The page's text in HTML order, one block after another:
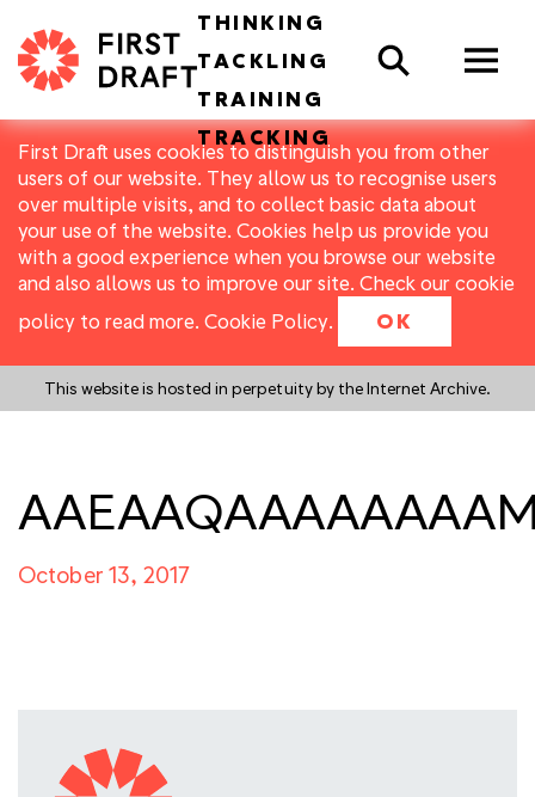
First Draft uses cookies to distinguish you from other
users of our website. They allow us to recognise users
over multiple visits, and to collect basic data about
your use of the website. Cookies help us provide you
with a good experience when you browse our website
and also allows us to improve our site. Check our cookie
policy to read more. Cookie Policy. OK
This website is hosted in perpetuity by the Internet Archive.
THINKING
TACKLING
TRAINING
TRACKING
Search
October 13, 2017